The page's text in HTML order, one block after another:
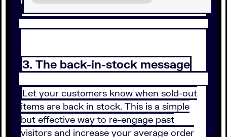
3. The back-in-stock message
Let your customers know when sold-out
items are back in stock. This is a simple
but effective way to re-engage past
visitors and increase your average order